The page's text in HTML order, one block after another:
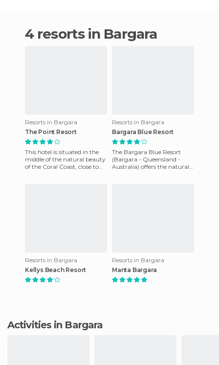
4 resorts in Bargara
Resorts in Bargara
The Point Resort
This hotel is situated in the
middle of the natural beauty
of the Coral Coast, close to
Resorts in Bargara
Bargara Blue Resort
The Bargara Blue Resort
(Bargara - Queensland -
Australia) offers the natural
Resorts in Bargara
Kellys Beach Resort
Resorts in Bargara
Manta Bargara
Activities in Bargara